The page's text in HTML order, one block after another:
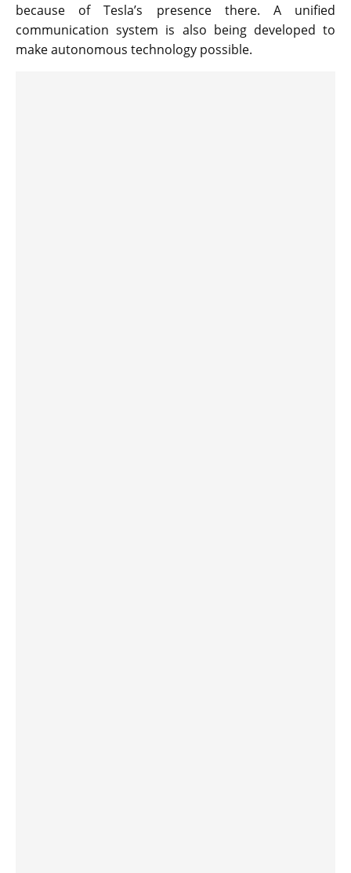
because of Tesla’s presence there. A unified
communication system is also being developed to
make autonomous technology possible.